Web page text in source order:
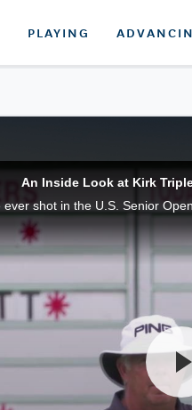
PLAYING
An Inside Look at Kirk